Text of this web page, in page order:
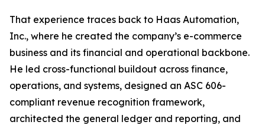
That experience traces back to Haas Automation,
Inc., where he created the company’s e-commerce
business and its financial and operational backbone.
He led cross-functional buildout across finance,
operations, and systems, designed an ASC 606-
compliant revenue recognition framework,
architected the general ledger and reporting, and